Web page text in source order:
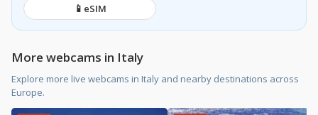
📱 eSIM
More webcams in Italy
Explore more live webcams in Italy and nearby destinations across
Europe.